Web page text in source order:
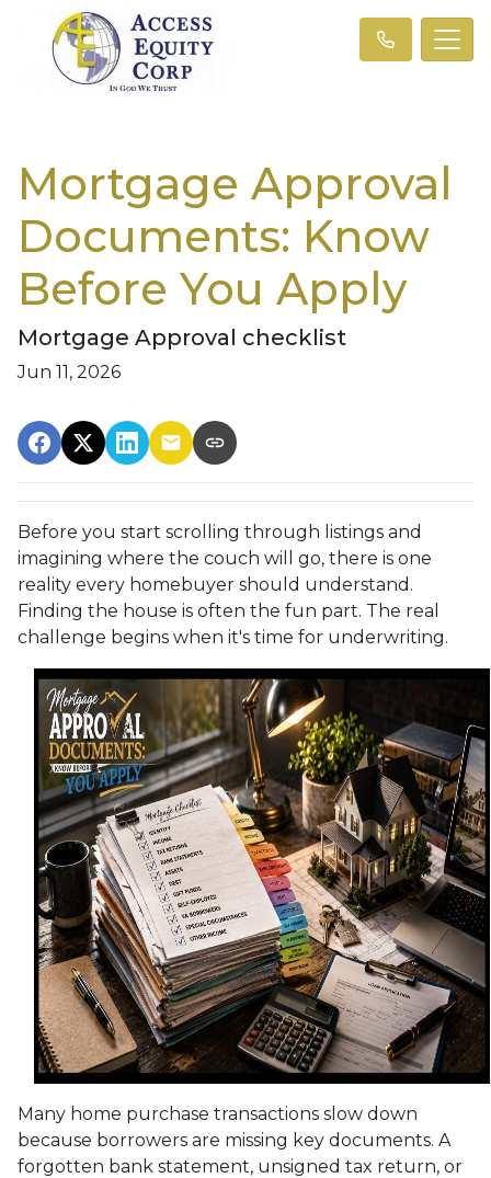
Mortgage Approval
Documents: Know
Before You Apply
Mortgage Approval checklist
Jun 11, 2026
Before you start scrolling through listings and
imagining where the couch will go, there is one
reality every homebuyer should understand.
Finding the house is often the fun part. The real
challenge begins when it's time for underwriting.
Many home purchase transactions slow down
because borrowers are missing key documents. A
forgotten bank statement, unsigned tax return, or